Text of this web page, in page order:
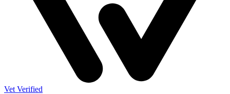
Vet Verified